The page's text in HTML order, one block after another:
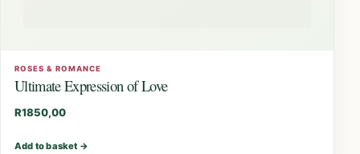
ROSES & ROMANCE
Ultimate Expression of Love
R1850,00
Add to basket →